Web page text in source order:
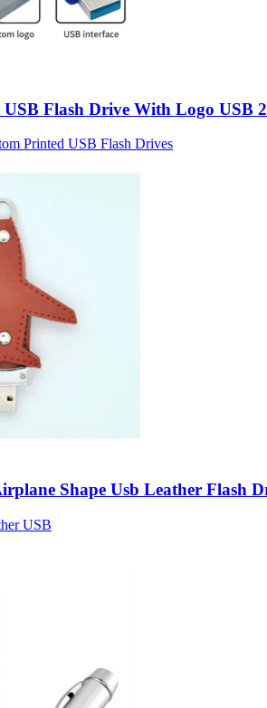
USB Flash Drive With Logo USB
Printed USB Flash Drives
Shape Usb Leather Flash
USB